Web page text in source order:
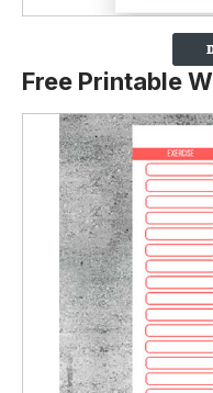
Free Printable